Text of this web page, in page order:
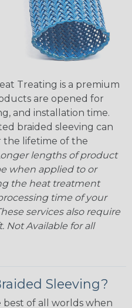
Treating is a premium
are opened for
and installation time.
braided sleeving can
the lifetime of the
lengths of product
when applied to or
the heat treatment
time of your
services also require
Not Available for all
Sleeving?
best of all worlds when